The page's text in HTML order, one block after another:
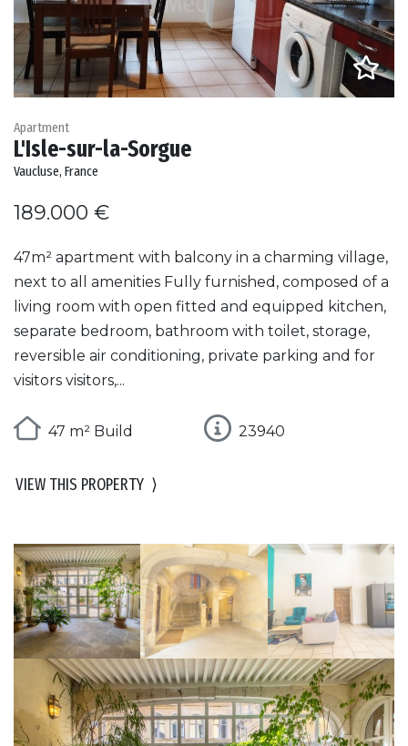
Apartment
L'Isle-sur-la-Sorgue
Vaucluse, France
189.000 €
47m² apartment with balcony in a charming village,
next to all amenities Fully furnished, composed of a
living room with open fitted and equipped kitchen,
separate bedroom, bathroom with toilet, storage,
reversible air conditioning, private parking and for
visitors visitors,...
47 m² Build 23940
VIEW THIS PROPERTY ⟩